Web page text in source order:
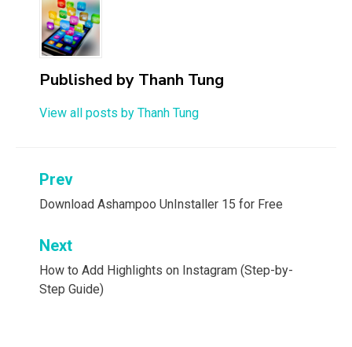
Published by Thanh Tung
View all posts by Thanh Tung
Post
navigation
Prev
Download Ashampoo UnInstaller 15 for Free
Next
How to Add Highlights on Instagram (Step-by-
Step Guide)